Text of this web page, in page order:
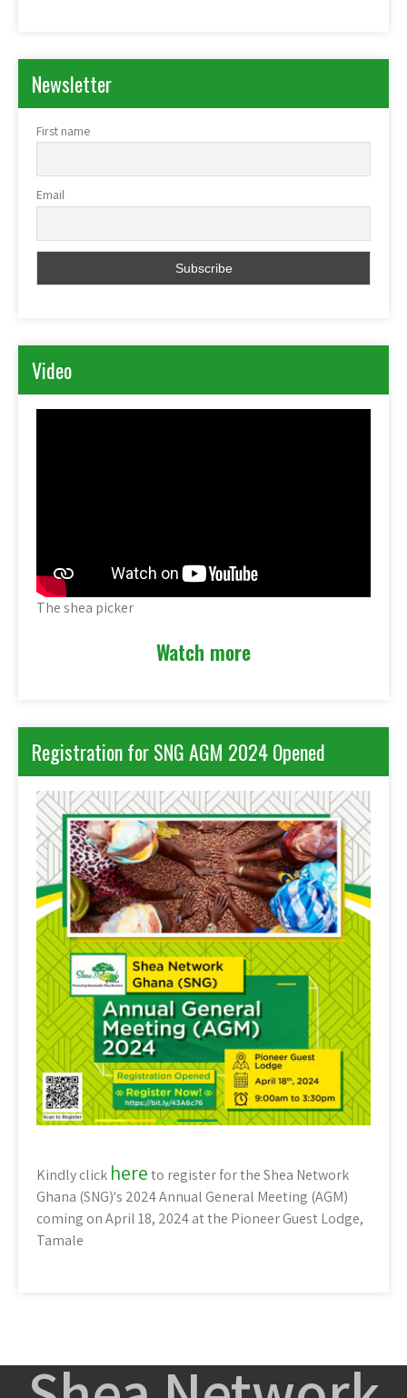
Newsletter
First name
Email
Video
The shea picker
Watch more
Registration for SNG AGM 2024 Opened
Kindly click hereto register for the Shea Network
Ghana (SNG)'s 2024 Annual General Meeting (AGM)
coming on April 18, 2024 at the Pioneer Guest Lodge,
Tamale